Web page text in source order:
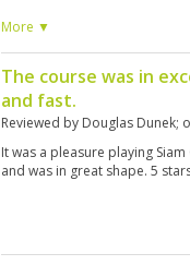
the 13th where the 4 let the 2
More ▼
The course was in
and fast.
Reviewed by Douglas Dunek;
It was a pleasure playing
and was in great shape. 5